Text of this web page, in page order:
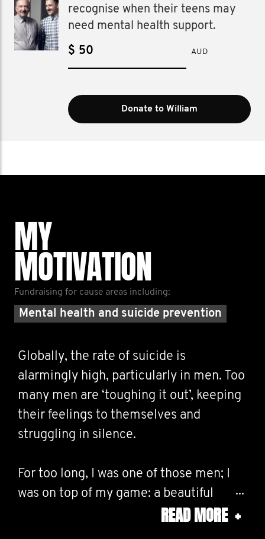
recognise when their teens may
need mental health support.
$ AUD
Donate to William
MY
MOTIVATION
Fundraising for cause areas including:
Mental health and suicide prevention
Globally, the rate of suicide is
alarmingly high, particularly in men. Too
many men are ‘toughing it out’, keeping
their feelings to themselves and
struggling in silence.
For too long, I was one of those men; I
was on top of my game: a beautiful
family, career success, industryREAD MORE +